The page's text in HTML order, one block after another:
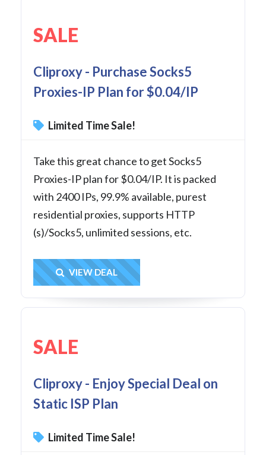
SALE
Cliproxy - Purchase Socks5
Proxies-IP Plan for $0.04/IP
Limited Time Sale!
Take this great chance to get Socks5
Proxies-IP plan for $0.04/IP. It is packed
with 2400 IPs, 99.9% available, purest
residential proxies, supports HTTP
(s)/Socks5, unlimited sessions, etc.
Get Deal
VIEW DEAL
SALE
Cliproxy - Enjoy Special Deal on
Static ISP Plan
Limited Time Sale!